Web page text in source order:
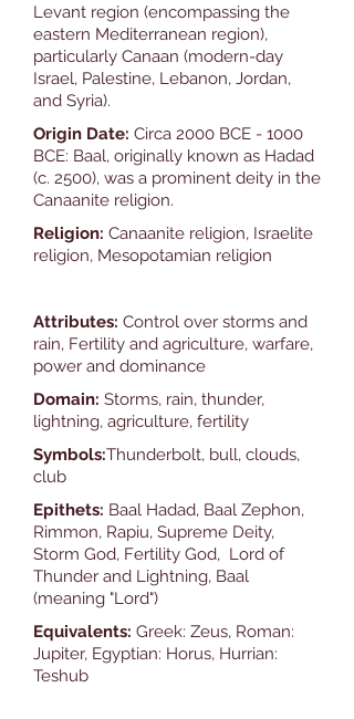
Levant region (encompassing the
eastern Mediterranean region),
particularly Canaan (modern-day
Israel, Palestine, Lebanon, Jordan,
and Syria).
Origin Date: Circa 2000 BCE - 1000
BCE: Baal, originally known as Hadad
(c. 2500), was a prominent deity in the
Canaanite religion.
Religion: Canaanite religion, Israelite
religion, Mesopotamian religion
Attributes: Control over storms and
rain, Fertility and agriculture, warfare,
power and dominance
Domain: Storms, rain, thunder,
lightning, agriculture, fertility
Symbols:Thunderbolt, bull, clouds,
club
Epithets: Baal Hadad, Baal Zephon,
Rimmon, Rapiu, Supreme Deity,
Storm God, Fertility God, Lord of
Thunder and Lightning, Baal
(meaning "Lord")
Equivalents: Greek: Zeus, Roman:
Jupiter, Egyptian: Horus, Hurrian:
Teshub